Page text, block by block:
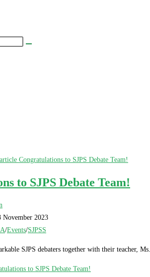
to SJPS Debate Team!
November 2023
/Events/SJPSS
SJPS debaters together with their teacher,
to SJPS Debate Team!